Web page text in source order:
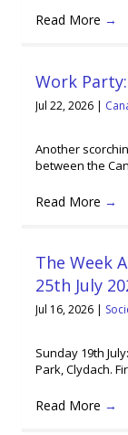
Read More →
Work
Jul 22, 2026 |
Another
between the
Read More →
The Week
25th July
Jul 16, 2026 |
Sunday 19th
Park, Clydach.
Read More →